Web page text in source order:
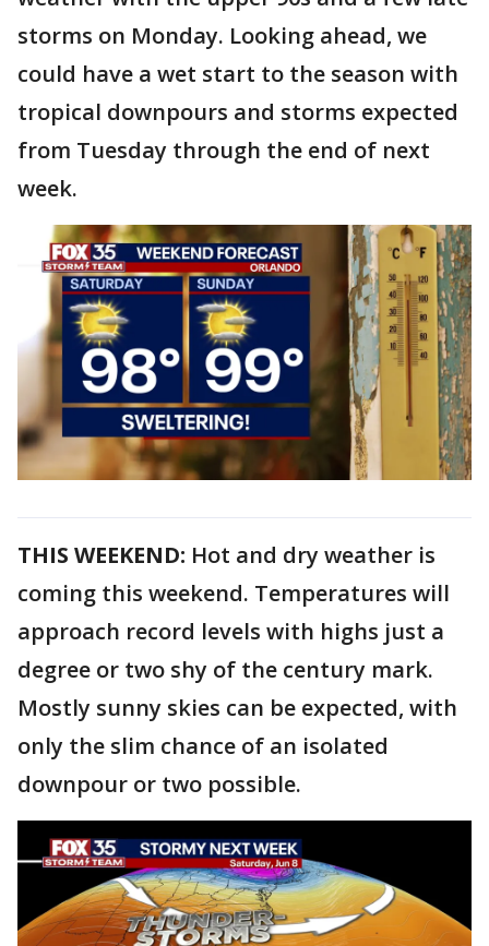
storms on Monday. Looking ahead, we
could have a wet start to the season with
tropical downpours and storms expected
from Tuesday through the end of next
week.
THIS WEEKEND: Hot and dry weather is
coming this weekend. Temperatures will
approach record levels with highs just a
degree or two shy of the century mark.
Mostly sunny skies can be expected, with
only the slim chance of an isolated
downpour or two possible.